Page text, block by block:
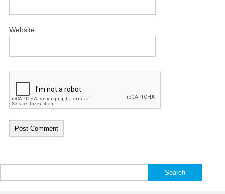
Website
for: